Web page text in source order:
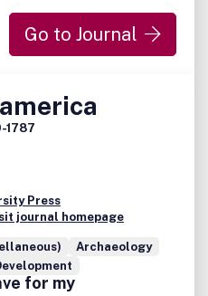
Go to Journal
1787
Press
journal homepage
Archaeology
for my